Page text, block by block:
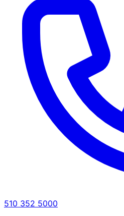
510 352 5000